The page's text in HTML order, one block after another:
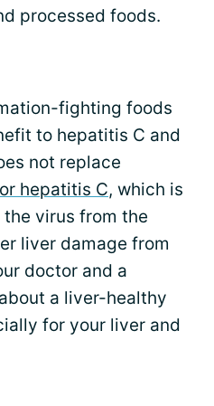
processed foods.
fighting foods
to hepatitis C and
not replace
hepatitis C, which is
virus from the
liver damage from
doctor and a
a liver-healthy
for your liver and